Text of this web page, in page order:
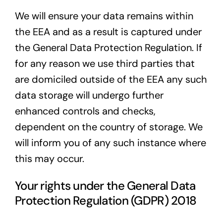
We will ensure your data remains within
the EEA and as a result is captured under
the General Data Protection Regulation. If
for any reason we use third parties that
are domiciled outside of the EEA any such
data storage will undergo further
enhanced controls and checks,
dependent on the country of storage. We
will inform you of any such instance where
this may occur.
Your rights under the General Data
Protection Regulation (GDPR) 2018